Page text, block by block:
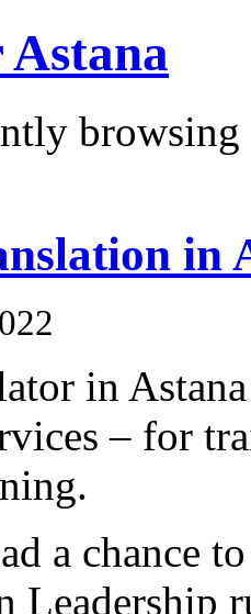
in
in
– for
a chance
Leadership